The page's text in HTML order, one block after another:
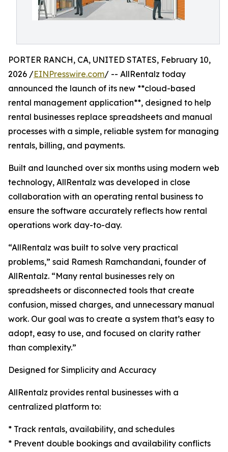
PORTER RANCH, CA, UNITED STATES, February 10,
2026 /EINPresswire.com/ -- AllRentalz today
announced the launch of its new **cloud-based
rental management application**, designed to help
rental businesses replace spreadsheets and manual
processes with a simple, reliable system for managing
rentals, billing, and payments.
Built and launched over six months using modern web
technology, AllRentalz was developed in close
collaboration with an operating rental business to
ensure the software accurately reflects how rental
operations work day-to-day.
“AllRentalz was built to solve very practical
problems,” said Ramesh Ramchandani, founder of
AllRentalz. “Many rental businesses rely on
spreadsheets or disconnected tools that create
confusion, missed charges, and unnecessary manual
work. Our goal was to create a system that’s easy to
adopt, easy to use, and focused on clarity rather
than complexity.”
Designed for Simplicity and Accuracy
AllRentalz provides rental businesses with a
centralized platform to:
* Track rentals, availability, and schedules
* Prevent double bookings and availability conflicts